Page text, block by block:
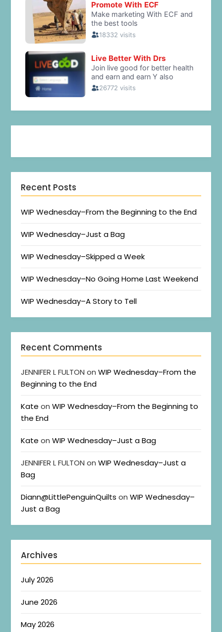
Recent Posts
WIP Wednesday–From the Beginning to the End
WIP Wednesday–Just a Bag
WIP Wednesday–Skipped a Week
WIP Wednesday–No Going Home Last Weekend
WIP Wednesday–A Story to Tell
Recent Comments
JENNIFER L FULTON onWIP Wednesday–From the
Beginning to the End
Kate onWIP Wednesday–From the Beginning to
the End
Kate onWIP Wednesday–Just a Bag
JENNIFER L FULTON onWIP Wednesday–Just a
Bag
Diann@LittlePenguinQuilts onWIP Wednesday–
Just a Bag
Archives
July 2026
June 2026
May 2026